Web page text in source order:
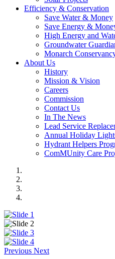
Efficiency & Conservation
Save Water & Money
Save Energy &
High Energy and
Groundwater
Monarch
About Us
History
Mission & Vision
Careers
Commission
Contact Us
In The News
Lead Service
Annual Holiday
Hydrant Helpers
ComMUnity Care
Previous Next